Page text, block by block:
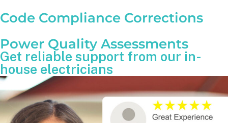
Code Compliance Corrections
Power Quality Assessments
Get reliable support from our in-
house electricians